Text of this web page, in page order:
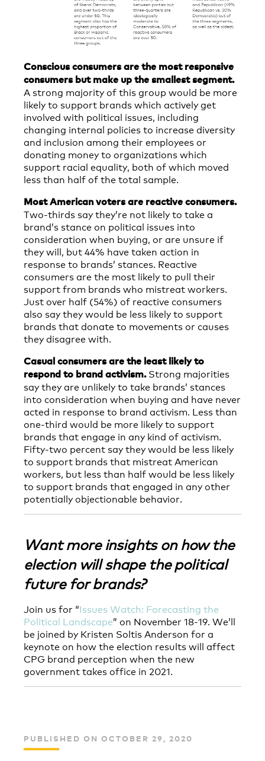
Conscious consumers are the most responsive
consumers but make up the smallest segment.
A strong majority of this group would be more
likely to support brands which actively get
involved with political issues, including
changing internal policies to increase diversity
and inclusion among their employees or
donating money to organizations which
support racial equality, both of which moved
less than half of the total sample.
Most American voters are reactive consumers.
Two-thirds say they’re not likely to take a
brand’s stance on political issues into
consideration when buying, or are unsure if
they will, but 44% have taken action in
response to brands’ stances. Reactive
consumers are the most likely to pull their
support from brands who mistreat workers.
Just over half (54%) of reactive consumers
also say they would be less likely to support
brands that donate to movements or causes
they disagree with.
Casual consumers are the least likely to
respond to brand activism.Strong majorities
say they are unlikely to take brands’ stances
into consideration when buying and have never
acted in response to brand activism. Less than
one-third would be more likely to support
brands that engage in any kind of activism.
Fifty-two percent say they would be less likely
to support brands that mistreat American
workers, but less than half would be less likely
to support brands that engaged in any other
potentially objectionable behavior.
Want more insights on how the
election will shape the political
future for brands?
Join us for “Issues Watch: Forecasting the
Political Landscape” on November 18-19. We’ll
be joined by Kristen Soltis Anderson for a
keynote on how the election results will affect
CPG brand perception when the new
government takes office in 2021.
PUBLISHED ON OCTOBER 29, 2020